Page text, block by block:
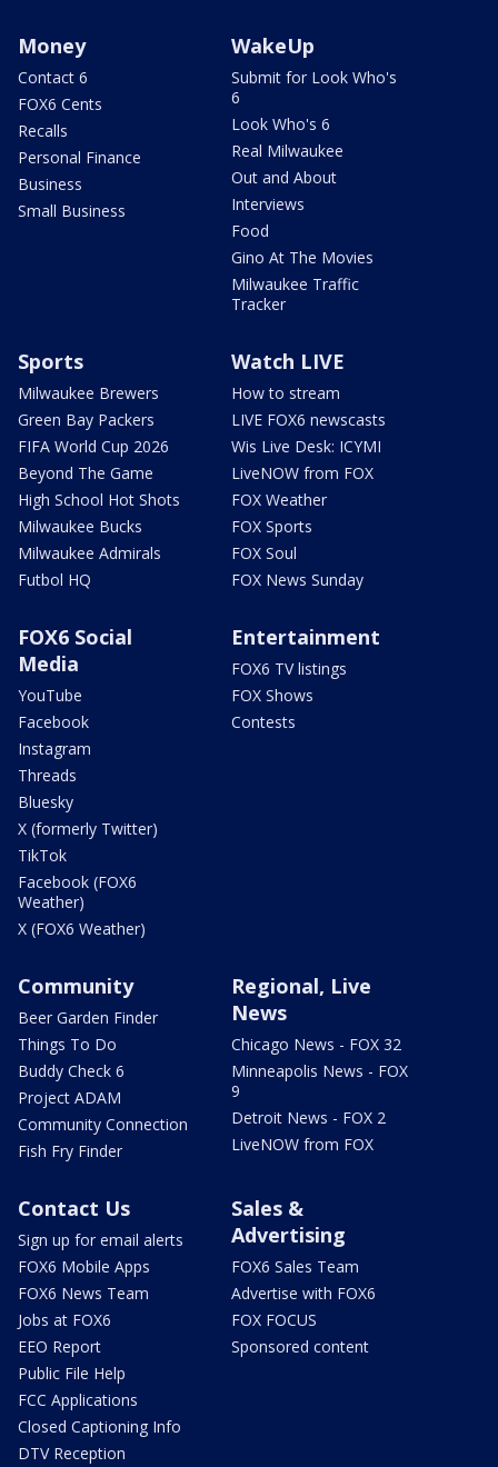
Money
Contact 6
FOX6 Cents
Recalls
Personal Finance
Business
Small Business
WakeUp
Submit for Look Who's
6
Look Who's 6
Real Milwaukee
Out and About
Interviews
Food
Gino At The Movies
Milwaukee Traffic
Tracker
Sports
Milwaukee Brewers
Green Bay Packers
FIFA World Cup 2026
Beyond The Game
High School Hot Shots
Milwaukee Bucks
Milwaukee Admirals
Futbol HQ
Watch LIVE
How to stream
LIVE FOX6 newscasts
Wis Live Desk: ICYMI
LiveNOW from FOX
FOX Weather
FOX Sports
FOX Soul
FOX News Sunday
FOX6 Social
Media
YouTube
Facebook
Instagram
Threads
Bluesky
X (formerly Twitter)
TikTok
Facebook (FOX6
Weather)
X (FOX6 Weather)
Entertainment
FOX6 TV listings
FOX Shows
Contests
Community
Beer Garden Finder
Things To Do
Buddy Check 6
Project ADAM
Community Connection
Fish Fry Finder
Regional, Live
News
Chicago News - FOX 32
Minneapolis News - FOX
9
Detroit News - FOX 2
LiveNOW from FOX
Contact Us
Sign up for email alerts
FOX6 Mobile Apps
FOX6 News Team
Jobs at FOX6
EEO Report
Public File Help
FCC Applications
Closed Captioning Info
DTV Reception
Sales &
Advertising
FOX6 Sales Team
Advertise with FOX6
FOX FOCUS
Sponsored content